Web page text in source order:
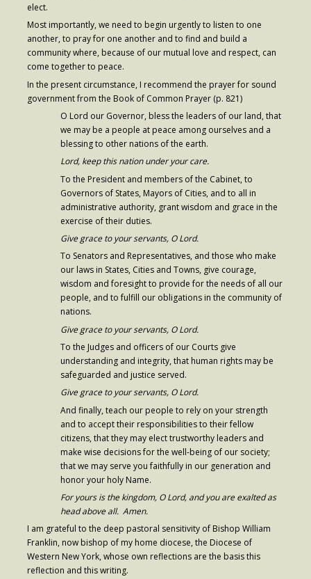
elect.
Most importantly, we need to begin urgently to listen to one
another, to pray for one another and to find and build a
community where, because of our mutual love and respect, can
come together to peace.
In the present circumstance, I recommend the prayer for sound
government from the Book of Common Prayer (p. 821)
O Lord our Governor, bless the leaders of our land, that
we may be a people at peace among ourselves and a
blessing to other nations of the earth.
Lord, keep this nation under your care.
To the President and members of the Cabinet, to
Governors of States, Mayors of Cities, and to all in
administrative authority, grant wisdom and grace in the
exercise of their duties.
Give grace to your servants, O Lord.
To Senators and Representatives, and those who make
our laws in States, Cities and Towns, give courage,
wisdom and foresight to provide for the needs of all our
people, and to fulfill our obligations in the community of
nations.
Give grace to your servants, O Lord.
To the Judges and officers of our Courts give
understanding and integrity, that human rights may be
safeguarded and justice served.
Give grace to your servants, O Lord.
And finally, teach our people to rely on your strength
and to accept their responsibilities to their fellow
citizens, that they may elect trustworthy leaders and
make wise decisions for the well-being of our society;
that we may serve you faithfully in our generation and
honor your holy Name.
For yours is the kingdom, O Lord, and you are exalted as
head above all. Amen.
I am grateful to the deep pastoral sensitivity of Bishop William
Franklin, now bishop of my home diocese, the Diocese of
Western New York, whose own reflections are the basis this
reflection and this writing.